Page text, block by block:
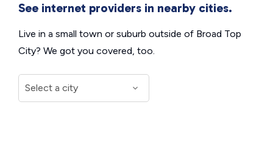
See internet providers in nearby cities.
Live in a small town or suburb outside of Broad Top
City? We got you covered, too.